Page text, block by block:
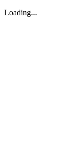
Loading...